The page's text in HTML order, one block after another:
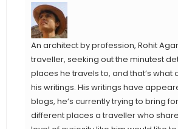
An architect by profession, Rohit
traveller, seeking out the minutest
places he travels to, and that’s what
his writings. His writings have
blogs, he’s currently trying to bring
different places a traveller who